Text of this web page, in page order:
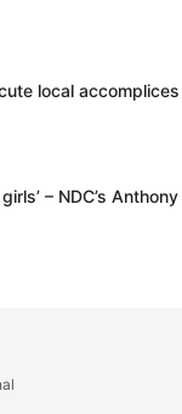
local
– NDC’s